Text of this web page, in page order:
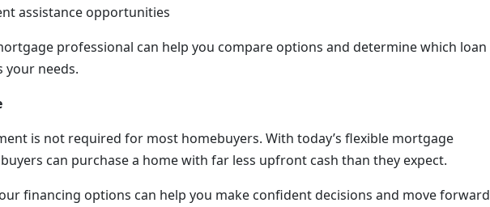
assistance opportunities
professional can help you compare options and determine which loan
needs.
is not required for most homebuyers. With today’s flexible mortgage
can purchase a home with far less upfront cash than they expect.
financing options can help you make confident decisions and move forward